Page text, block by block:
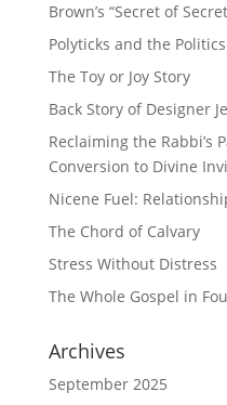
Brown’s “Secret of
Polyticks and the
The Toy or Joy Story
Back Story of Designer
Reclaiming the Rabbi’s
Conversion to Divine
Nicene Fuel:
The Chord of Calvary
Stress Without Distress
The Whole Gospel in
Archives
September 2025